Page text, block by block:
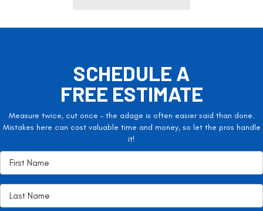
SCHEDULE A
FREE ESTIMATE
Measure twice, cut once – the adage is often easier said than done.
Mistakes here can cost valuable time and money, so let the pros handle
it!